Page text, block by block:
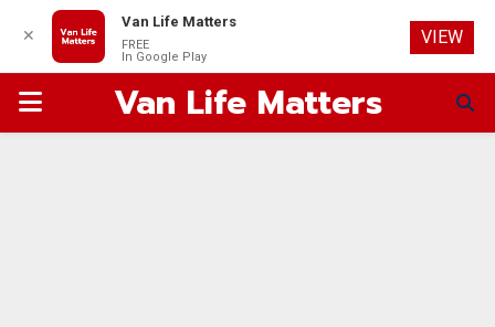
PRIMARYVan Life Matters
✕
Van Life Matters
FREE
In Google Play
VIEW